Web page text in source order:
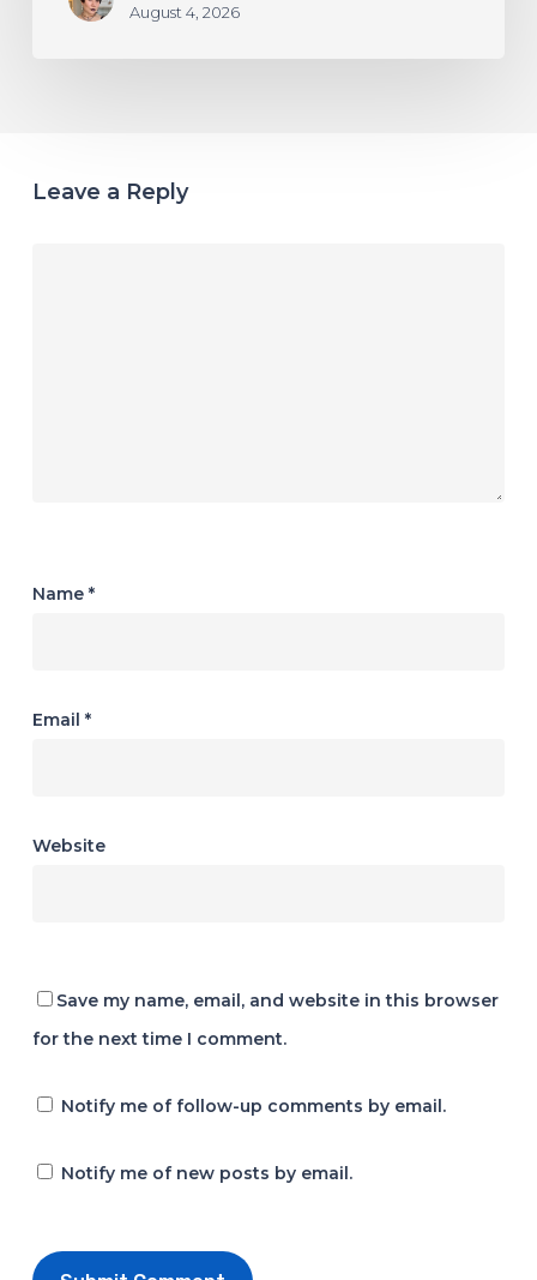
August 4, 2026
Leave a Reply
Name *
Email *
Website
Save my name, email, and website in this browser
for the next time I comment.
Notify me of follow-up comments by email.
Notify me of new posts by email.